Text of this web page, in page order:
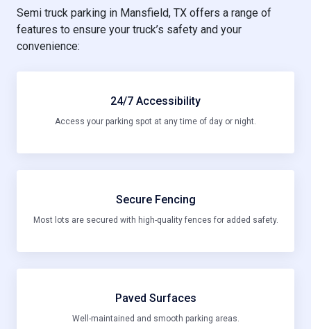
Semi truck parking in Mansfield, TX offers a range of
features to ensure your truck’s safety and your
convenience:
24/7 Accessibility
Access your parking spot at any time of day or night.
Secure Fencing
Most lots are secured with high-quality fences for added safety.
Paved Surfaces
Well-maintained and smooth parking areas.